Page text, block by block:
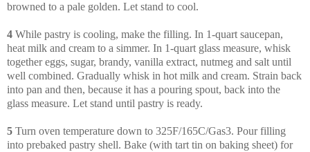
browned to a pale golden. Let stand to cool.
4 While pastry is cooling, make the filling. In 1-quart saucepan,
heat milk and cream to a simmer. In 1-quart glass measure, whisk
together eggs, sugar, brandy, vanilla extract, nutmeg and salt until
well combined. Gradually whisk in hot milk and cream. Strain back
into pan and then, because it has a pouring spout, back into the
glass measure. Let stand until pastry is ready.
5 Turn oven temperature down to 325F/165C/Gas3. Pour filling
into prebaked pastry shell. Bake (with tart tin on baking sheet) for